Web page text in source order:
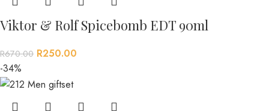
Viktor & Rolf Spicebomb EDT 90ml
R670.00 R250.00
-34%